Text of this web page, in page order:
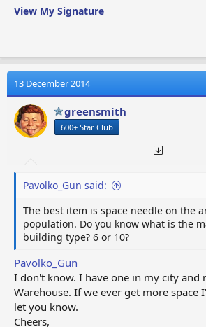
Washington Monument
Population +20
Pioneer Lodge
Broadcast Tower
Einstein Tower
Casa Batllo
Recording Studio
Astronaut Academy
White House
Botanical Garden
Mystery Manor
Mystery Cabin
Ice Hotel
Rock Shop
All-Stars Movie Theater
Garden of Love
Genetic Research Institute
View My Signature
13 December 2014
greensmith
600+ Star Club
Pavolko_Gun said:
The best item is space needle on the
population. Do you know what is the
building type? 6 or 10?
Pavolko_Gun
I don't know. I have one in my city and
Warehouse. If we ever get more space
let you know.
Cheers,